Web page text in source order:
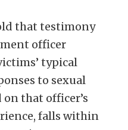
that testimony
officer
typical
to sexual
on that officer’s
falls within